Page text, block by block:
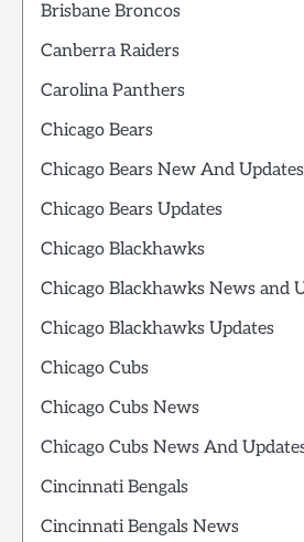
Brisbane Broncos
Canberra Raiders
Carolina Panthers
Chicago Bears
Chicago Bears New And Updates
Chicago Bears Updates
Chicago Blackhawks
Chicago Blackhawks News and
Chicago Blackhawks Updates
Chicago Cubs
Chicago Cubs News
Chicago Cubs News And
Cincinnati Bengals
Cincinnati Bengals News